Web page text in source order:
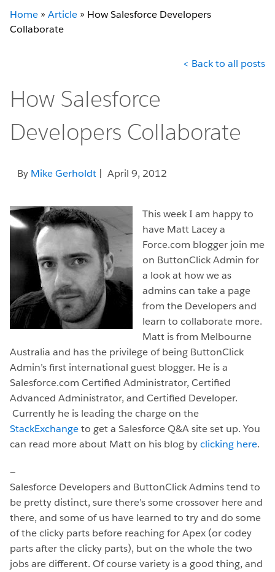
Home » Article » How Salesforce Developers
Collaborate
< Back to all posts
How Salesforce
Developers Collaborate
By Mike Gerholdt | April 9, 2012
This week I am happy to
have Matt Lacey a
Force.com blogger join me
on ButtonClick Admin for
a look at how we as
admins can take a page
from the Developers and
learn to collaborate more.
Matt is from Melbourne
Australia and has the privilege of being ButtonClick
Admin’s first international guest blogger. He is a
Salesforce.com Certified Administrator, Certified
Advanced Administrator, and Certified Developer.
Currently he is leading the charge on the
StackExchangeto get a Salesforce Q&A site set up. You
can read more about Matt on his blog byclicking here.
—
Salesforce Developers and ButtonClick Admins tend to
be pretty distinct, sure there’s some crossover here and
there, and some of us have learned to try and do some
of the clicky parts before reaching for Apex (or codey
parts after the clicky parts), but on the whole the two
jobs are different. Of course variety is a good thing, and